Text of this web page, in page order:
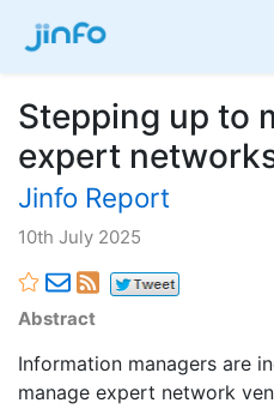
Stepping up to
expert
Jinfo Report
10th July 2025
Abstract
Information managers are
manage expert network